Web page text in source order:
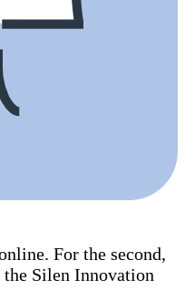
For the second,
Silen Innovation